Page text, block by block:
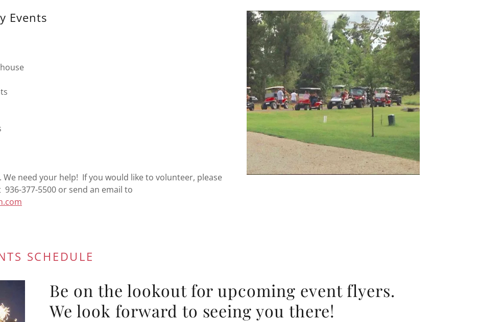
Events
We need your help! If you would like to volunteer, please
377-5500 or send an email to
SCHEDULE
Be on the lookout for upcoming event flyers.
We look forward to seeing you there!